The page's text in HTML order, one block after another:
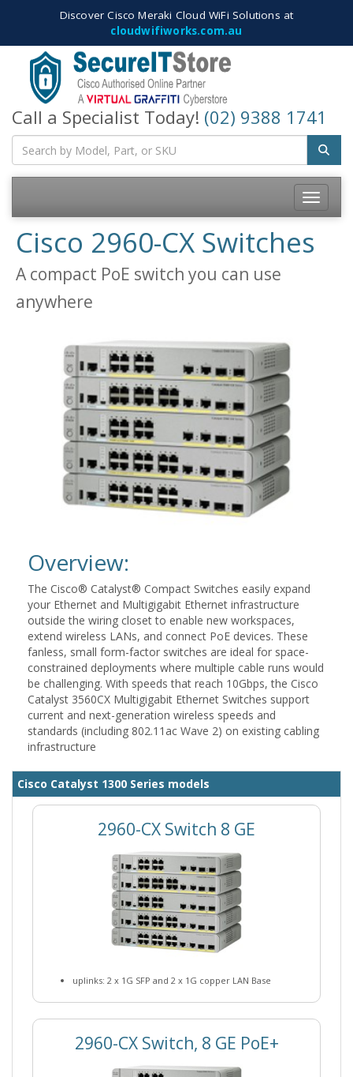
Discover Cisco Meraki Cloud WiFi Solutions at
cloudwifiworks.com.au
Call a Specialist Today! (02) 9388 1741
Toggle
Cisco 2960-CX Switches
A compact PoE switch you can use
anywhere
Overview:
The Cisco® Catalyst® Compact Switches easily expand
your Ethernet and Multigigabit Ethernet infrastructure
outside the wiring closet to enable new workspaces,
extend wireless LANs, and connect PoE devices. These
fanless, small form-factor switches are ideal for space-
constrained deployments where multiple cable runs would
be challenging. With speeds that reach 10Gbps, the Cisco
Catalyst 3560CX Multigigabit Ethernet Switches support
current and next-generation wireless speeds and
standards (including 802.11ac Wave 2) on existing cabling
infrastructure
Cisco Catalyst 1300 Series models
2960-CX Switch 8 GE
uplinks: 2 x 1G SFP and 2 x 1G copper LAN Base
2960-CX Switch, 8 GE PoE+